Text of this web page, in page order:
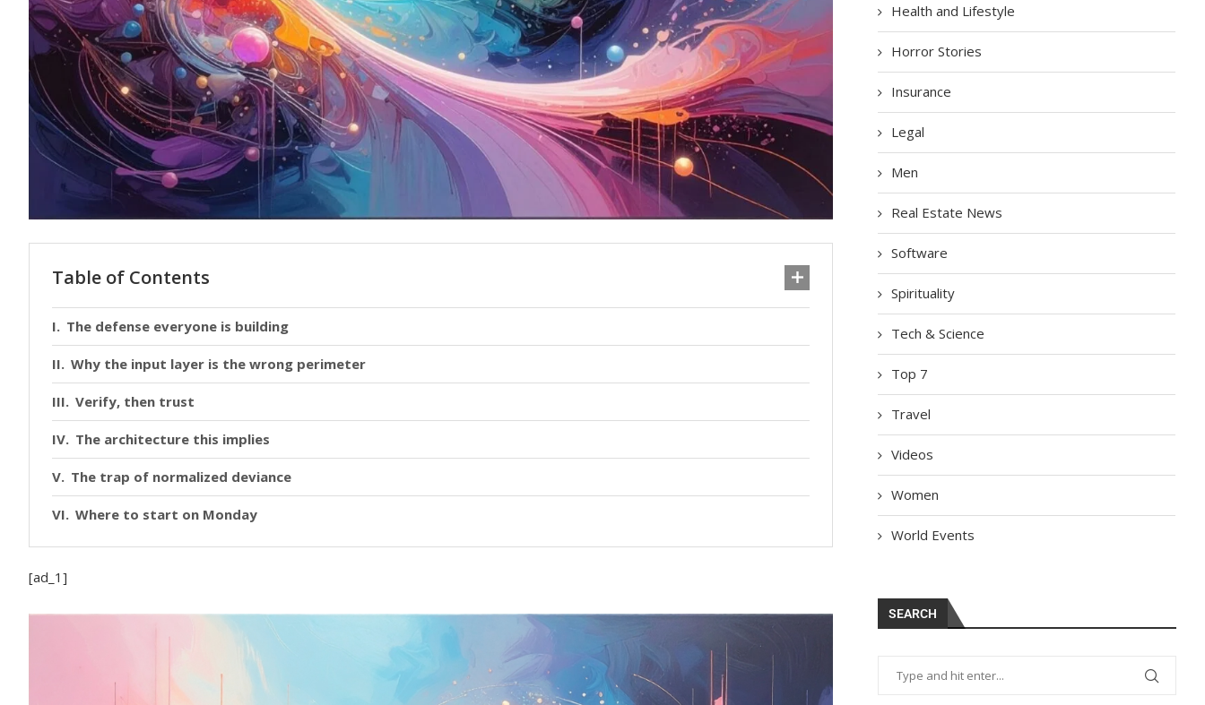
Table of Contents
The defense everyone is building
Why the input layer is the wrong perimeter
Verify, then trust
The architecture this implies
The trap of normalized deviance
Where to start on Monday
[ad_1]
Health and Lifestyle
Horror Stories
Insurance
Legal
Men
Real Estate News
Software
Spirituality
Tech & Science
Top 7
Travel
Videos
Women
World Events
SEARCH